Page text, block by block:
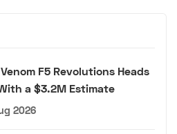
F5 Revolutions Heads
a $3.2M Estimate
2026